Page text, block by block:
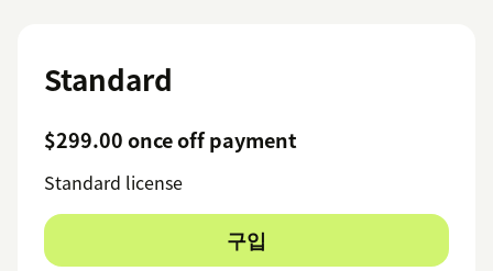
Standard
$299.00 once off payment
Standard license
구입